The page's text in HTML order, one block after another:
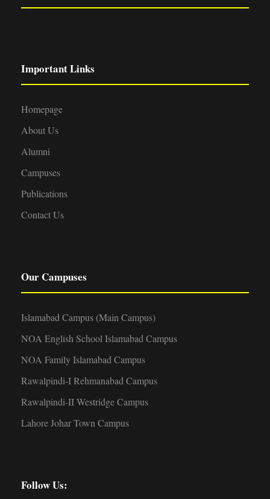
Important Links
Homepage
About Us
Alumni
Campuses
Publications
Contact Us
Our Campuses
Islamabad Campus (Main Campus)
NOA English School Islamabad Campus
NOA Family Islamabad Campus
Rawalpindi-I Rehmanabad Campus
Rawalpindi-II Westridge Campus
Lahore Johar Town Campus
Follow Us: